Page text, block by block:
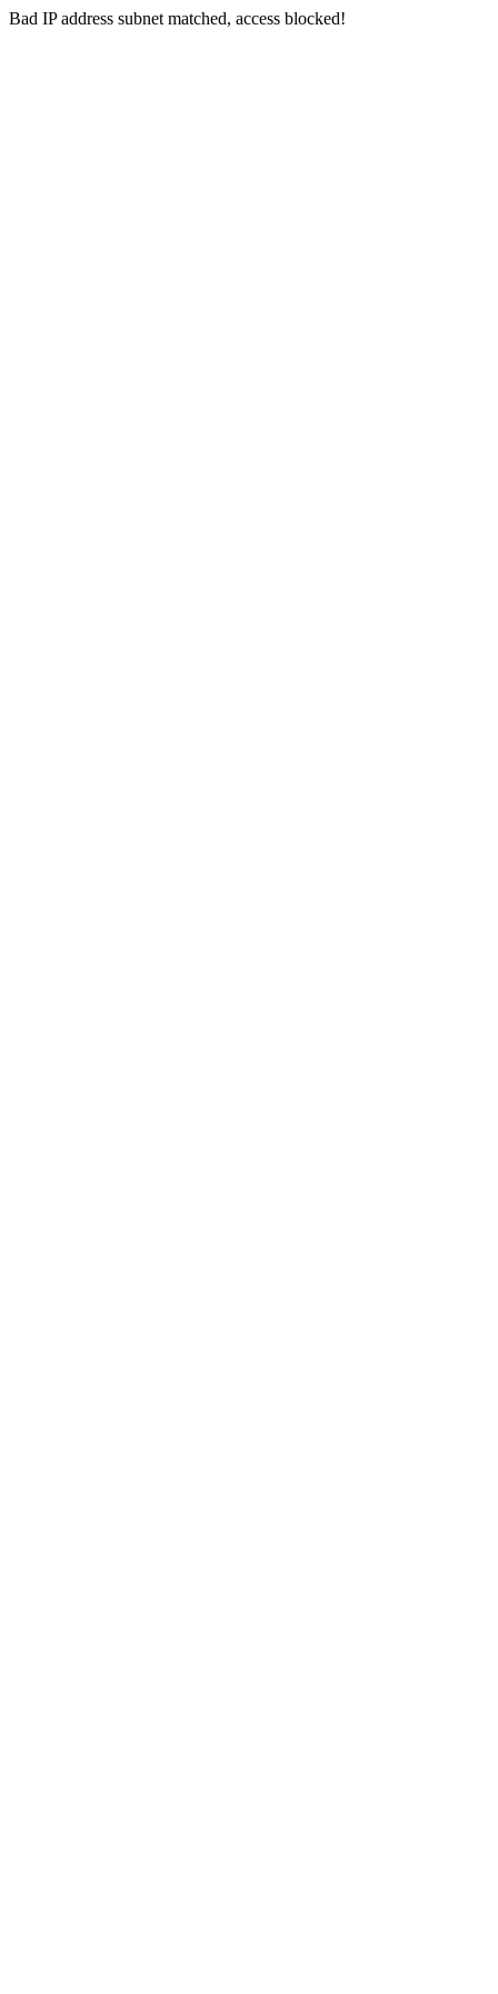
Bad IP address subnet matched, access blocked!